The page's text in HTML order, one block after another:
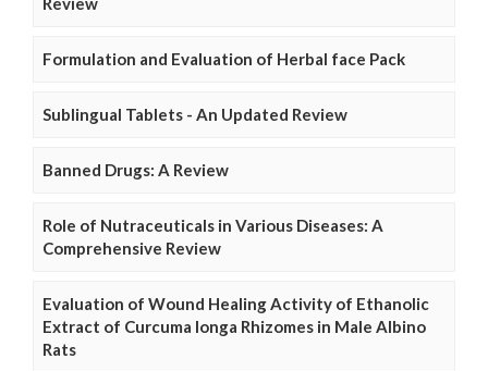
Formulation and Evaluation of Herbal face Pack
Sublingual Tablets - An Updated Review
Banned Drugs: A Review
Role of Nutraceuticals in Various Diseases: A
Comprehensive Review
Evaluation of Wound Healing Activity of Ethanolic
Extract of Curcuma longa Rhizomes in Male Albino
Rats